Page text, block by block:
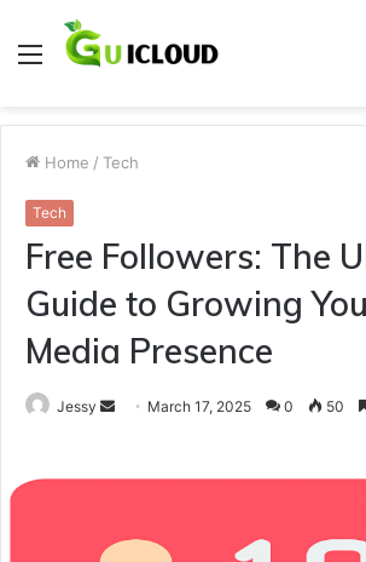
Menu
Home / Tech
Tech
Free Followers: The
Guide to Growing
Media Presence
Jessy
Send March 17, 2025 0 50